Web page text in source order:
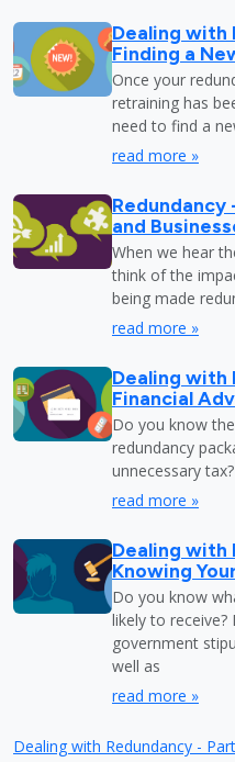
Dealing with
Finding a
Once your
retraining has
need to find a
read more »
and
When we hear
think of the
being made
read more »
Dealing with
Financial
Do you know
redundancy
unnecessary
read more »
Dealing with
Knowing
Do you know
likely to
government
well as
read more »
Dealing with Redundancy -